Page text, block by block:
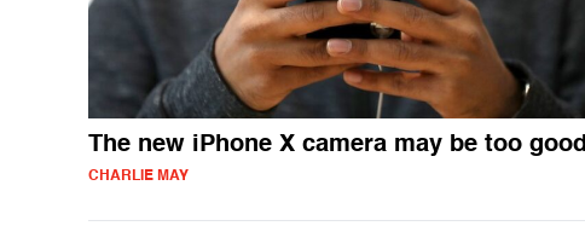
The new iPhone X camera may be too good
CHARLIE MAY